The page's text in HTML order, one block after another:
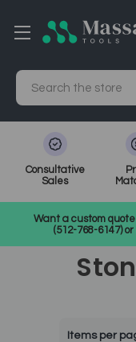
Search
Consultative
Sales
Want a custom
(512-768-6147)
Stone Warmers
Items per